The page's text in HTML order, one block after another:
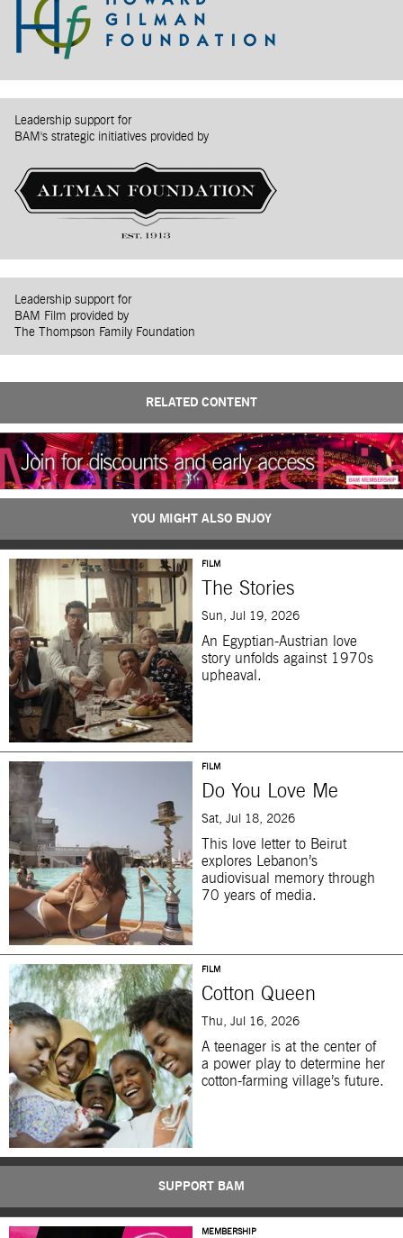
Leadership support for
BAM's strategic initiatives provided by
Leadership support for
BAM Film provided by
The Thompson Family Foundation
RELATED CONTENT
YOU MIGHT ALSO ENJOY
FILM
The Stories
Sun, Jul 19, 2026
An Egyptian-Austrian love
story unfolds against 1970s
upheaval.
FILM
Do You Love Me
Sat, Jul 18, 2026
This love letter to Beirut
explores Lebanon’s
audiovisual memory through
70 years of media.
FILM
Cotton Queen
Thu, Jul 16, 2026
A teenager is at the center of
a power play to determine her
cotton-farming village’s future.
SUPPORT BAM
MEMBERSHIP